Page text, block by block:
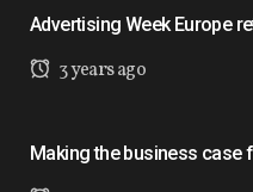
Advertising Week Europe
3 years ago
Making the business case